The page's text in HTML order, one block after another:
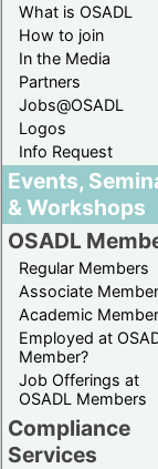
What is OSADL
How to join
In the Media
Partners
Jobs@OSADL
Logos
Info Request
Events,
& Workshops
OSADL
Regular Members
Associate
Academic
Employed at
Member?
Job Offerings at
OSADL Members
Compliance
Services